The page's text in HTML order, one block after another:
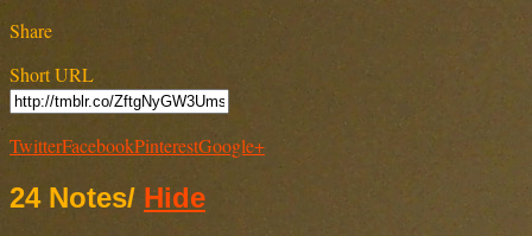
Share
Short URL
TwitterFacebookPinterestGoogle+
24 Notes/ Hide